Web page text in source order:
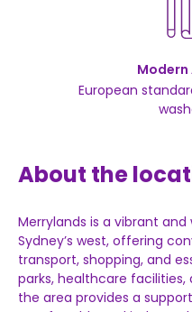
European
About the
Merrylands is a vibrant and
Sydney’s west, offering
transport, shopping, and
parks, healthcare facilities,
the area provides a